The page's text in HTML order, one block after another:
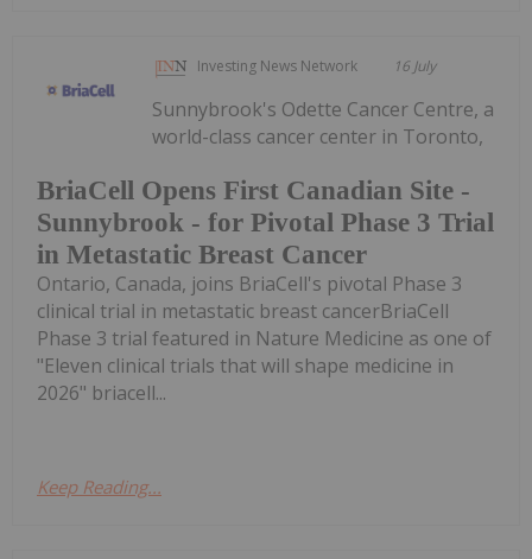
Investing News Network 16 July
BriaCell Opens First Canadian Site -
Sunnybrook - for Pivotal Phase 3 Trial
in Metastatic Breast Cancer
Sunnybrook's Odette Cancer Centre, a
world-class cancer center in Toronto,
Ontario, Canada, joins BriaCell's pivotal Phase 3
clinical trial in metastatic breast cancerBriaCell
Phase 3 trial featured in Nature Medicine as one of
"Eleven clinical trials that will shape medicine in
2026" briacell...
Keep Reading...